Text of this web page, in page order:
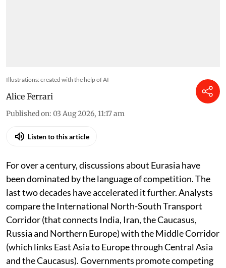
Illustrations: created with the help of AI
Alice Ferrari
Published on: 03 Aug 2026, 11:17 am
Listen to this article
For over a century, discussions about Eurasia have
been dominated by the language of competition. The
last two decades have accelerated it further. Analysts
compare the International North-South Transport
Corridor (that connects India, Iran, the Caucasus,
Russia and Northern Europe) with the Middle Corridor
(which links East Asia to Europe through Central Asia
and the Caucasus). Governments promote competing